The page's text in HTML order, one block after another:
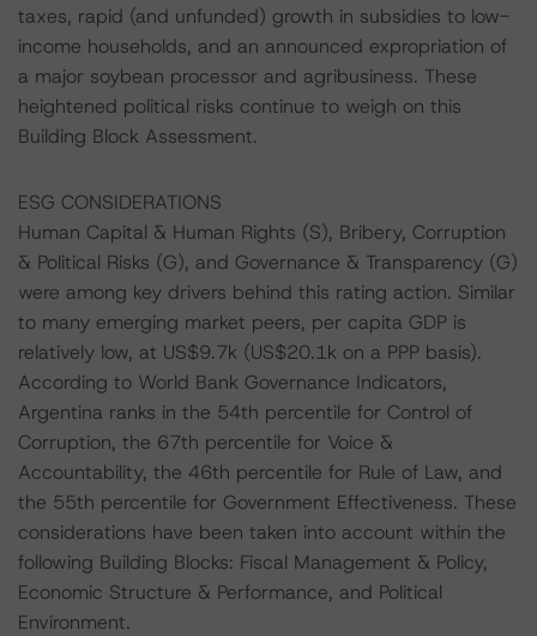
taxes, rapid (and unfunded) growth in subsidies to low-
income households, and an announced expropriation of
a major soybean processor and agribusiness. These
heightened political risks continue to weigh on this
Building Block Assessment.
ESG CONSIDERATIONS
Human Capital & Human Rights (S), Bribery, Corruption
& Political Risks (G), and Governance & Transparency (G)
were among key drivers behind this rating action. Similar
to many emerging market peers, per capita GDP is
relatively low, at US$9.7k (US$20.1k on a PPP basis).
According to World Bank Governance Indicators,
Argentina ranks in the 54th percentile for Control of
Corruption, the 67th percentile for Voice &
Accountability, the 46th percentile for Rule of Law, and
the 55th percentile for Government Effectiveness. These
considerations have been taken into account within the
following Building Blocks: Fiscal Management & Policy,
Economic Structure & Performance, and Political
Environment.